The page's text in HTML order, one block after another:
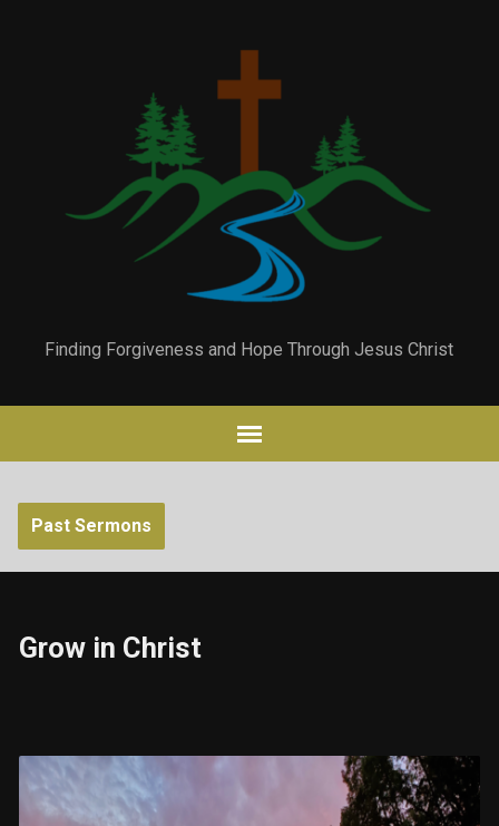
Finding Forgiveness and Hope Through Jesus Christ
Past Sermons
Grow in Christ